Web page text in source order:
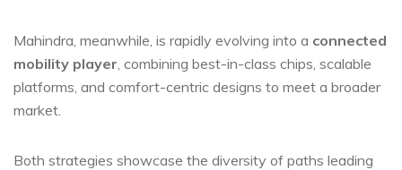
Mahindra, meanwhile, is rapidly evolving into a connected
mobility player , combining best-in-class chips, scalable
platforms, and comfort-centric designs to meet a broader
market.
Both strategies showcase the diversity of paths leading